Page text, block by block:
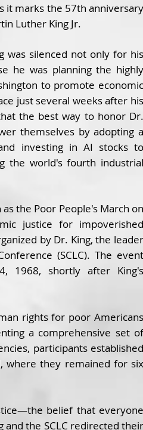
it marks the 57th anniversary
Luther King Jr.
was silenced not only for his
he was planning the highly
to promote economic
just several weeks after his
the best way to honor Dr.
themselves by adopting a
investing in AI stocks to
the world's fourth industrial
the Poor People's March on
justice for impoverished
by Dr. King, the leader
(SCLC). The event
1968, shortly after King's
rights for poor Americans
a comprehensive set of
participants established
where they remained for six
belief that everyone
the SCLC redirected their